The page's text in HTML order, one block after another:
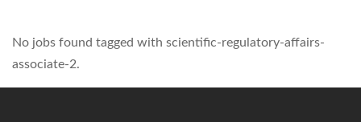
No jobs found tagged with scientific-regulatory-affairs-
associate-2.